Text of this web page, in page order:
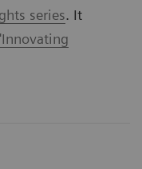
series. It
'Innovating